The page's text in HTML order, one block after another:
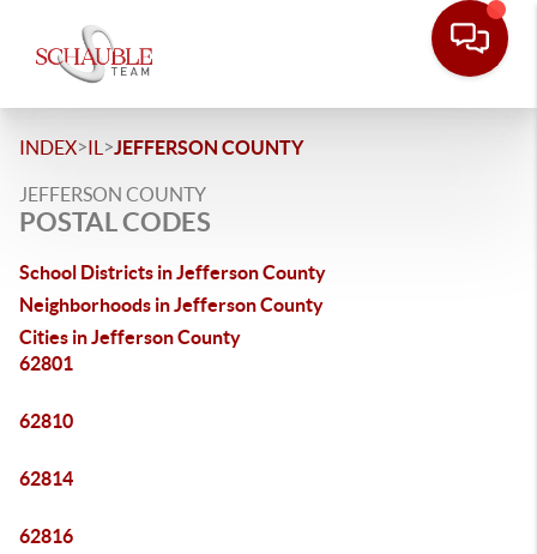
INDEX>IL >JEFFERSON COUNTY
JEFFERSON COUNTY
POSTAL CODES
School Districts in Jefferson County
Neighborhoods in Jefferson County
Cities in Jefferson County
62801
62810
62814
62816